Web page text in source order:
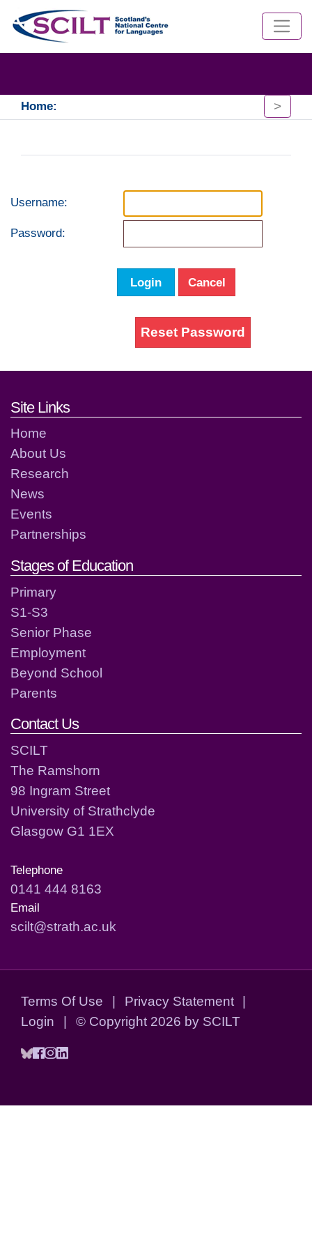
Home: >
Username:
Password:
Login Cancel
Reset Password
Footer links and contact
Site Links
Home
About Us
Research
News
Events
Partnerships
Stages of Education
Primary
S1-S3
Senior Phase
Employment
Beyond School
Parents
Contact Us
SCILT
The Ramshorn
98 Ingram Street
University of Strathclyde
Glasgow G1 1EX
Telephone
0141 444 8163
Email
scilt@strath.ac.uk
Terms Of Use | Privacy Statement
|
Login
| © Copyright 2026 by SCILT